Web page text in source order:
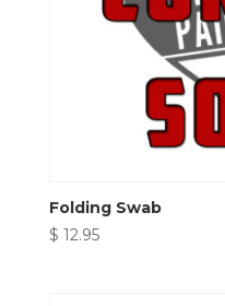
Folding Swab
$ 12.95